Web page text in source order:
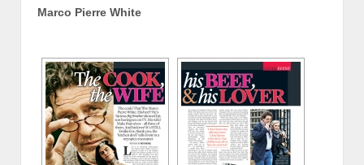
Marco Pierre White